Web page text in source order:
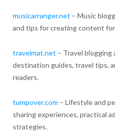
musicarranger.net – Music
and tips for creating content
travelmat.net – Travel
destination guides, travel tips,
readers.
tumpover.com – Lifestyle and
sharing experiences, practical
strategies.